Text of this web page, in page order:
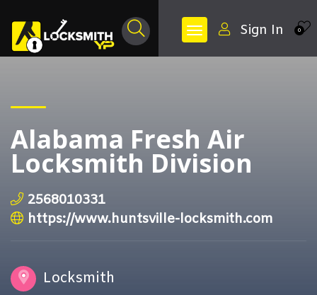
0
Sign In
Alabama Fresh Air
Locksmith Division
2568010331
https://www.huntsville-locksmith.com
Locksmith